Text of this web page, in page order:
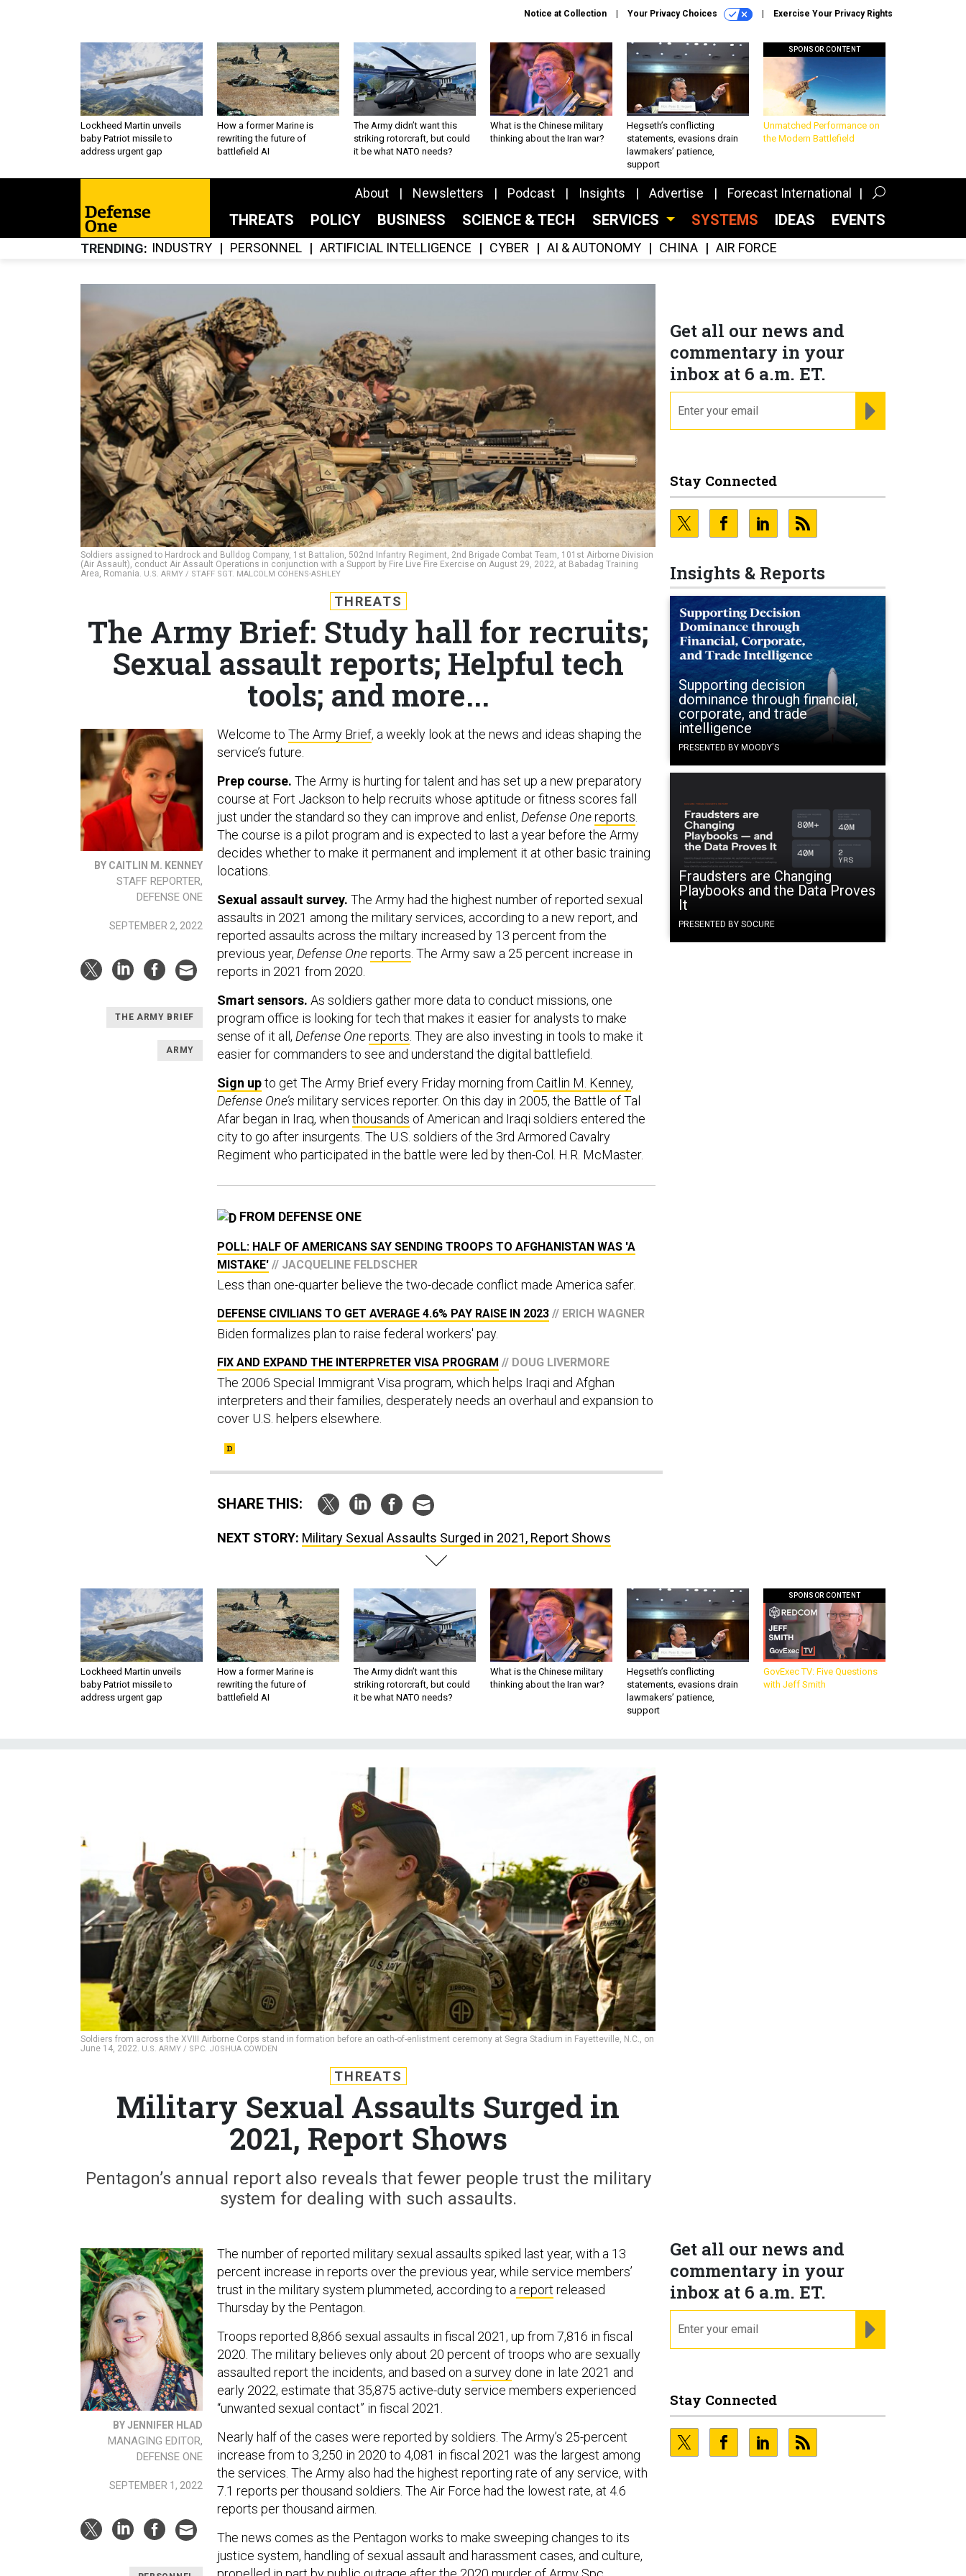
Notice at Collection Your Privacy Choices Exercise Your Privacy Rights
Lockheed Martin unveils
baby Patriot missile to
address urgent gap
How a former Marine is
rewriting the future of
battlefield AI
The Army didn’t want this
striking rotorcraft, but could
it be what NATO needs?
What is the Chinese military
thinking about the Iran war?
Hegseth’s conflicting
statements, evasions drain
lawmakers’ patience,
support
SPONSOR CONTENT
Unmatched Performance on
the Modern Battlefield
About Newsletters Podcast Insights Advertise Forecast International
THREATS POLICY BUSINESS SCIENCE & TECH SERVICES SYSTEMS IDEAS EVENTS
TRENDING INDUSTRY PERSONNEL ARTIFICIAL INTELLIGENCE CYBER AI & AUTONOMY CHINA AIR FORCE
Soldiers assigned to Hardrock and Bulldog Company, 1st Battalion, 502nd Infantry Regiment, 2nd Brigade Combat Team, 101st Airborne Division
(Air Assault), conduct Air Assault Operations in conjunction with a Support by Fire Live Fire Exercise on August 29, 2022, at Babadag Training
Area, Romania. U.S. ARMY / STAFF SGT. MALCOLM COHENS-ASHLEY
Get all our news and
commentary in your
inbox at 6 a.m. ET.
Stay Connected
Insights & Reports
Supporting decision
dominance through financial,
corporate, and trade
intelligence
PRESENTED BY MOODY'S
Fraudsters are Changing
Playbooks and the Data Proves
It
PRESENTED BY SOCURE
THREATS
The Army Brief: Study hall for recruits;
Sexual assault reports; Helpful tech
tools; and more...
BY CAITLIN M. KENNEY
STAFF REPORTER,
DEFENSE ONE
SEPTEMBER 2, 2022
THE ARMY BRIEF
ARMY
Welcome to The Army Brief, a weekly look at the news and ideas shaping the
service’s future.
Prep course. The Army is hurting for talent and has set up a new preparatory
course at Fort Jackson to help recruits whose aptitude or fitness scores fall
just under the standard so they can improve and enlist, Defense Onereports.
The course is a pilot program and is expected to last a year before the Army
decides whether to make it permanent and implement it at other basic training
locations.
Sexual assault survey. The Army had the highest number of reported sexual
assaults in 2021 among the military services, according to a new report, and
reported assaults across the miltary increased by 13 percent from the
previous year, Defense Onereports. The Army saw a 25 percent increase in
reports in 2021 from 2020.
Smart sensors. As soldiers gather more data to conduct missions, one
program office is looking for tech that makes it easier for analysts to make
sense of it all, Defense Onereports. They are also investing in tools to make it
easier for commanders to see and understand the digital battlefield.
Sign upto get The Army Brief every Friday morning from Caitlin M. Kenney,
Defense One’s military services reporter. On this day in 2005, the Battle of Tal
Afar began in Iraq, when thousands of American and Iraqi soldiers entered the
city to go after insurgents. The U.S. soldiers of the 3rd Armored Cavalry
Regiment who participated in the battle were led by then-Col. H.R. McMaster.
FROM DEFENSE ONE
POLL: HALF OF AMERICANS SAY SENDING TROOPS TO AFGHANISTAN WAS 'A
MISTAKE' // JACQUELINE FELDSCHER
Less than one-quarter believe the two-decade conflict made America safer.
DEFENSE CIVILIANS TO GET AVERAGE 4.6% PAY RAISE IN 2023 // ERICH WAGNER
Biden formalizes plan to raise federal workers' pay.
FIX AND EXPAND THE INTERPRETER VISA PROGRAM // DOUG LIVERMORE
The 2006 Special Immigrant Visa program, which helps Iraqi and Afghan
interpreters and their families, desperately needs an overhaul and expansion to
cover U.S. helpers elsewhere.
SHARE THIS:
NEXT STORY: Military Sexual Assaults Surged in 2021, Report Shows
Lockheed Martin unveils
baby Patriot missile to
address urgent gap
How a former Marine is
rewriting the future of
battlefield AI
The Army didn’t want this
striking rotorcraft, but could
it be what NATO needs?
What is the Chinese military
thinking about the Iran war?
Hegseth’s conflicting
statements, evasions drain
lawmakers’ patience,
support
SPONSOR CONTENT
GovExec TV: Five Questions
with Jeff Smith
Soldiers from across the XVIII Airborne Corps stand in formation before an oath-of-enlistment ceremony at Segra Stadium in Fayetteville, N.C., on
June 14, 2022.
U.S. ARMY / SPC. JOSHUA COWDEN
Get all our news and
commentary in your
inbox at 6 a.m. ET.
Stay Connected
THREATS
Military Sexual Assaults Surged in
2021, Report Shows
Pentagon’s annual report also reveals that fewer people trust the military
system for dealing with such assaults.
BY JENNIFER HLAD
MANAGING EDITOR,
DEFENSE ONE
SEPTEMBER 1, 2022
The number of reported military sexual assaults spiked last year, with a 13
percent increase in reports over the previous year, while service members’
trust in the military system plummeted, according to a report released
Thursday by the Pentagon.
Troops reported 8,866 sexual assaults in fiscal 2021, up from 7,816 in fiscal
2020. The military believes only about 20 percent of troops who are sexually
assaulted report the incidents, and based on a survey done in late 2021 and
early 2022, estimate that 35,875 active-duty service members experienced
“unwanted sexual contact” in fiscal 2021.
Nearly half of the cases were reported by soldiers. The Army’s 25-percent
increase from to 3,250 in 2020 to 4,081 in fiscal 2021 was the largest among
the services. The Army also had the highest reporting rate of any service, with
7.1 reports per thousand soldiers. The Air Force had the lowest rate, at 4.6
reports per thousand airmen.
The news comes as the Pentagon works to make sweeping changes to its
justice system, handling of sexual assault and harassment cases, and culture,